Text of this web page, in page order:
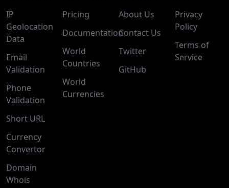
IP
Geolocation
Data
Email
Validation
Phone
Validation
Short URL
Currency
Convertor
Domain
Whois
Pricing
Documentation
World
Countries
World
Currencies
About Us
Contact Us
Twitter
GitHub
Privacy
Policy
Terms of
Service